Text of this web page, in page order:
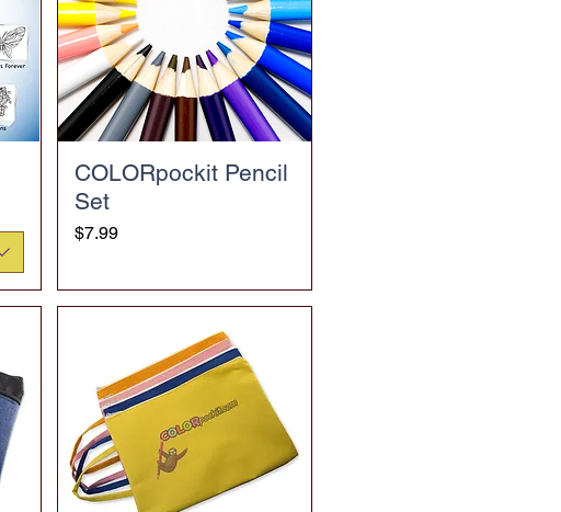
COLORpockit Pencil
Set
Price
$7.99